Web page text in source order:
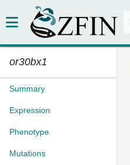
or30bx1
Summary
Expression
Phenotype
Mutations